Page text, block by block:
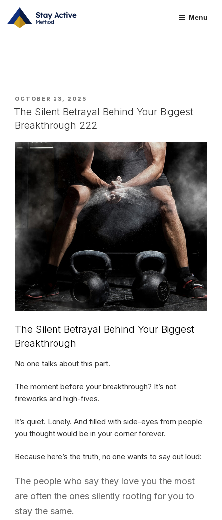
content
Menu
POSTED
ON
OCTOBER 23, 2025
The Silent Betrayal Behind Your Biggest
Breakthrough 222
The Silent Betrayal Behind Your Biggest
Breakthrough
No one talks about this part.
The moment before your breakthrough? It’s not
fireworks and high-fives.
It’s quiet. Lonely. And filled with side-eyes from people
you thought would be in your corner forever.
Because here’s the truth, no one wants to say out loud:
The people who say they love you the most
are often the ones silently rooting for you to
stay the same.